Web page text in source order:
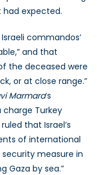
expected.
commandos’
and that
the deceased were
or at close range.”
Marmara‘s
charge Turkey
that Israel’s
of international
security measure in
Gaza by sea.”